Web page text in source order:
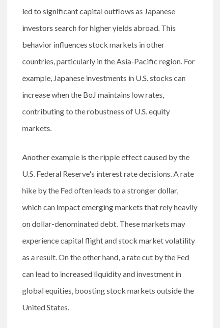
led to significant capital outflows as Japanese
investors search for higher yields abroad. This
behavior influences stock markets in other
countries, particularly in the Asia-Pacific region. For
example, Japanese investments in U.S. stocks can
increase when the BoJ maintains low rates,
contributing to the robustness of U.S. equity
markets.
Another example is the ripple effect caused by the
U.S. Federal Reserve's interest rate decisions. A rate
hike by the Fed often leads to a stronger dollar,
which can impact emerging markets that rely heavily
on dollar-denominated debt. These markets may
experience capital flight and stock market volatility
as a result. On the other hand, a rate cut by the Fed
can lead to increased liquidity and investment in
global equities, boosting stock markets outside the
United States.